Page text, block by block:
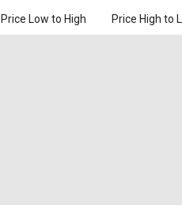
Price Low to High Price High to